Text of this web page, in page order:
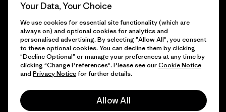
Patagonia Slovenia Sitemap
© 2026 Patagonia, Inc. All Rights Reserved.
English
Your Data, Your Choice
We use cookies for essential site functionality (which are
always on) and optional cookies for analytics and
personalised advertising. By selecting "Allow All", you consent
to these optional cookies. You can decline them by clicking
"Decline Optional" or manage your preferences at any time by
clicking "Change Preferences". Please see ourCookie Notice
and Privacy Noticefor further details.
Allow All